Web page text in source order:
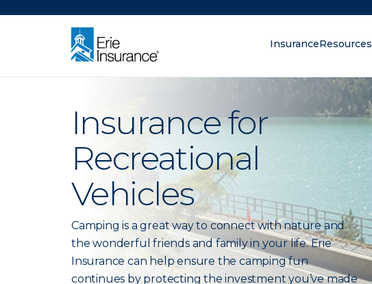
InsuranceResources
Insurance for
Recreational
Vehicles
Camping is a great way to connect with nature and
the wonderful friends and family in your life. Erie
Insurance can help ensure the camping fun
continues by protecting the investment you’ve made